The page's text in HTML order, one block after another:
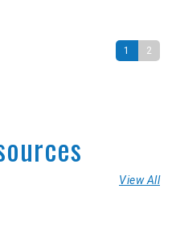
1 2
View All